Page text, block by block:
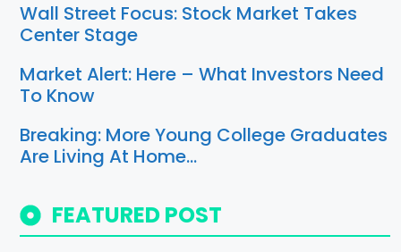
Wall Street Focus: Stock Market Takes
Center Stage
Market Alert: Here – What Investors Need
To Know
Breaking: More Young College Graduates
Are Living At Home…
FEATURED POST